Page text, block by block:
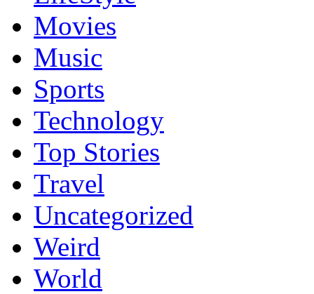
Movies
Music
Sports
Technology
Top Stories
Travel
Uncategorized
Weird
World